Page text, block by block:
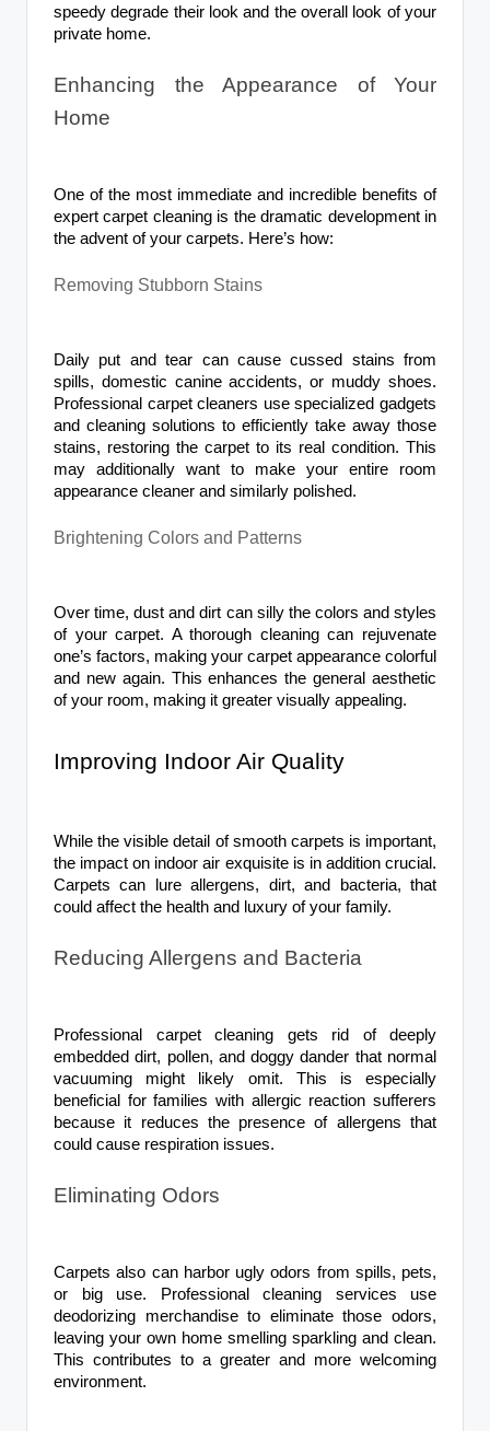
speedy degrade their look and the overall look of your
private home.
Enhancing the Appearance of Your
Home
One of the most immediate and incredible benefits of
expert carpet cleaning is the dramatic development in
the advent of your carpets. Here’s how:
Removing Stubborn Stains
Daily put and tear can cause cussed stains from
spills, domestic canine accidents, or muddy shoes.
Professional carpet cleaners use specialized gadgets
and cleaning solutions to efficiently take away those
stains, restoring the carpet to its real condition. This
may additionally want to make your entire room
appearance cleaner and similarly polished.
Brightening Colors and Patterns
Over time, dust and dirt can silly the colors and styles
of your carpet. A thorough cleaning can rejuvenate
one’s factors, making your carpet appearance colorful
and new again. This enhances the general aesthetic
of your room, making it greater visually appealing.
Improving Indoor Air Quality
While the visible detail of smooth carpets is important,
the impact on indoor air exquisite is in addition crucial.
Carpets can lure allergens, dirt, and bacteria, that
could affect the health and luxury of your family.
Reducing Allergens and Bacteria
Professional carpet cleaning gets rid of deeply
embedded dirt, pollen, and doggy dander that normal
vacuuming might likely omit. This is especially
beneficial for families with allergic reaction sufferers
because it reduces the presence of allergens that
could cause respiration issues.
Eliminating Odors
Carpets also can harbor ugly odors from spills, pets,
or big use. Professional cleaning services use
deodorizing merchandise to eliminate those odors,
leaving your own home smelling sparkling and clean.
This contributes to a greater and more welcoming
environment.